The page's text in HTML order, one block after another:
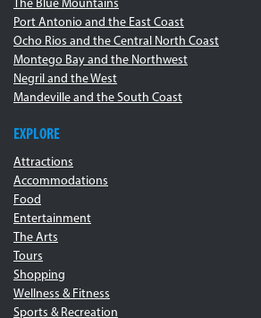
The Blue Mountains
Port Antonio and the East Coast
Ocho Rios and the Central North Coast
Montego Bay and the Northwest
Negril and the West
Mandeville and the South Coast
EXPLORE
Attractions
Accommodations
Food
Entertainment
The Arts
Tours
Shopping
Wellness & Fitness
Sports & Recreation